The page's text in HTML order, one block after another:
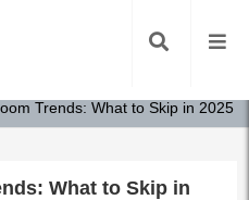
Trends: What to Skip in 2025
What to Skip in